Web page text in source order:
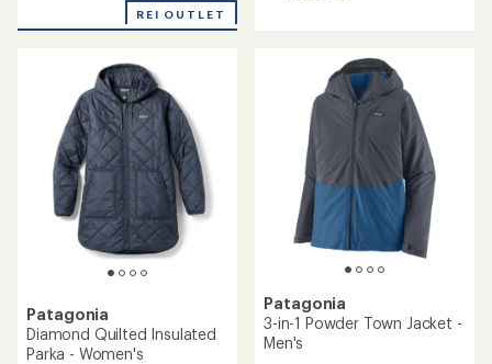
of
REI OUTLET
Patagonia
Diamond Quilted Insulated
Parka - Women's
Patagonia
3-in-1 Powder Town Jacket -
Men's